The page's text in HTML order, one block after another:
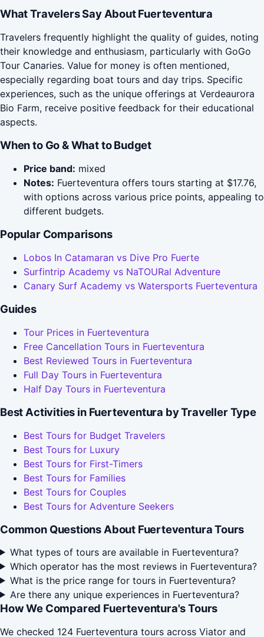
What Travelers Say About Fuerteventura
Travelers frequently highlight the quality of guides, noting
their knowledge and enthusiasm, particularly with GoGo
Tour Canaries. Value for money is often mentioned,
especially regarding boat tours and day trips. Specific
experiences, such as the unique offerings at Verdeaurora
Bio Farm, receive positive feedback for their educational
aspects.
When to Go & What to Budget
Price band: mixed
Notes: Fuerteventura offers tours starting at $17.76,
with options across various price points, appealing to
different budgets.
Popular Comparisons
Lobos In Catamaran vs Dive Pro Fuerte
Surfintrip Academy vs NaTOURal Adventure
Canary Surf Academy vs Watersports Fuerteventura
Guides
Tour Prices in Fuerteventura
Free Cancellation Tours in Fuerteventura
Best Reviewed Tours in Fuerteventura
Full Day Tours in Fuerteventura
Half Day Tours in Fuerteventura
Best Activities in Fuerteventura by Traveller Type
Best Tours for Budget Travelers
Best Tours for Luxury
Best Tours for First-Timers
Best Tours for Families
Best Tours for Couples
Best Tours for Adventure Seekers
Common Questions About Fuerteventura Tours
What types of tours are available in Fuerteventura?
Which operator has the most reviews in Fuerteventura?
What is the price range for tours in Fuerteventura?
Are there any unique experiences in Fuerteventura?
How We Compared Fuerteventura's Tours
We checked 124 Fuerteventura tours across Viator and